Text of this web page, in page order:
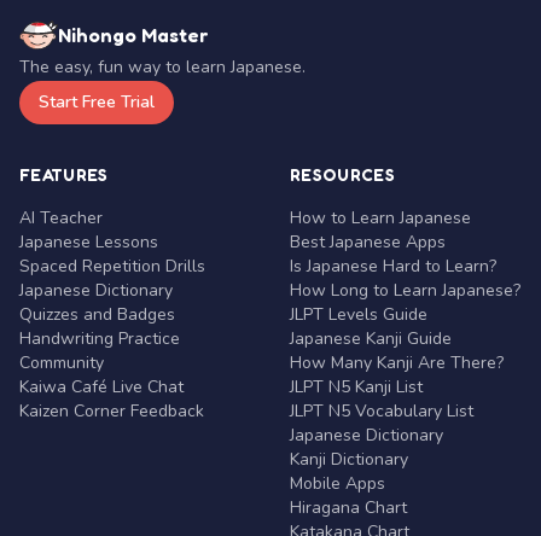
Nihongo Master
The easy, fun way to learn Japanese.
Start Free Trial
FEATURES
AI Teacher
Japanese Lessons
Spaced Repetition Drills
Japanese Dictionary
Quizzes and Badges
Handwriting Practice
Community
Kaiwa Café Live Chat
Kaizen Corner Feedback
RESOURCES
How to Learn Japanese
Best Japanese Apps
Is Japanese Hard to Learn?
How Long to Learn Japanese?
JLPT Levels Guide
Japanese Kanji Guide
How Many Kanji Are There?
JLPT N5 Kanji List
JLPT N5 Vocabulary List
Japanese Dictionary
Kanji Dictionary
Mobile Apps
Hiragana Chart